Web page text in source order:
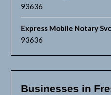
93636
Express Mobile Notary Svc
93636
Businesses in